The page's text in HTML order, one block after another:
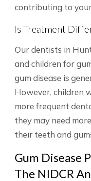
contributing to your
Is Treatment
Our dentists in
and children for
gum disease is
However, children
more frequent
they may need
their teeth and
Gum Disease
The NIDCR